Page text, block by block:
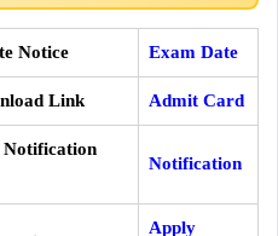
Notice Exam Date
Link Admit Card
Notification
Notification
Apply